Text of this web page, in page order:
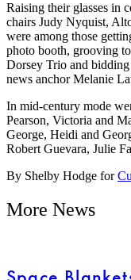
Raising their glasses in
chairs Judy Nyquist,
were among those
photo booth, grooving
Dorsey Trio and
news anchor Melanie
In mid-century mode
Pearson, Victoria and
George, Heidi and
Robert Guevara, Julie
By Shelby Hodge for
More News